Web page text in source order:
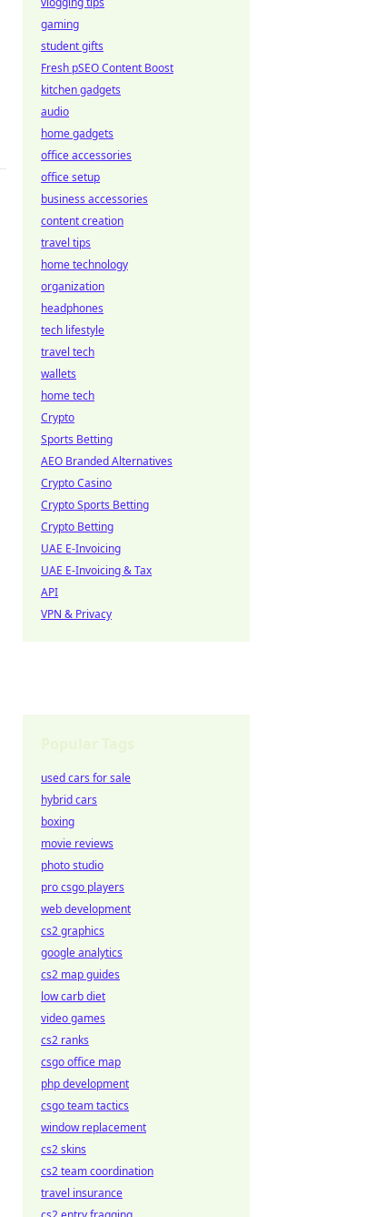
gaming
student gifts
Fresh pSEO Content Boost
kitchen gadgets
audio
home gadgets
office accessories
office setup
business accessories
content creation
travel tips
home technology
organization
headphones
tech lifestyle
travel tech
wallets
home tech
Crypto
Sports Betting
AEO Branded Alternatives
Crypto Casino
Crypto Sports Betting
Crypto Betting
UAE E-Invoicing
UAE E-Invoicing & Tax
API
VPN & Privacy
used cars for sale
hybrid cars
boxing
movie reviews
photo studio
pro csgo players
web development
cs2 graphics
google analytics
cs2 map guides
low carb diet
video games
cs2 ranks
csgo office map
php development
csgo team tactics
window replacement
cs2 skins
cs2 team coordination
travel insurance